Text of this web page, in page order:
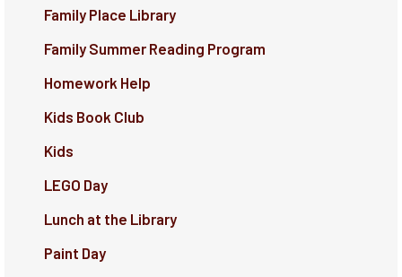
Family Place Library
Family Summer Reading Program
Homework Help
Kids Book Club
Kids
LEGO Day
Lunch at the Library
Paint Day